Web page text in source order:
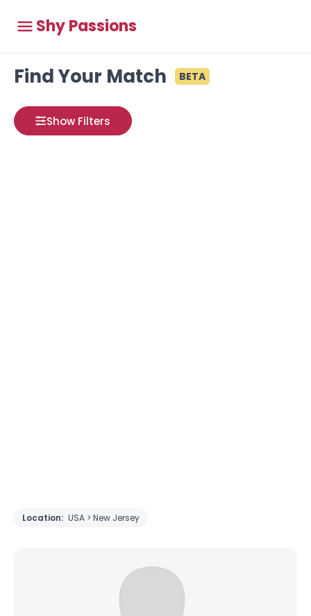
Shy Passions
Find Your Match BETA
Show Filters
Location: USA > New Jersey